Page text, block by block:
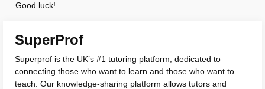
Good luck!
SuperProf
Superprof is the UK’s #1 tutoring platform, dedicated to
connecting those who want to learn and those who want to
teach. Our knowledge-sharing platform allows tutors and